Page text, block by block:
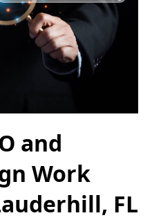
and
Work
FL